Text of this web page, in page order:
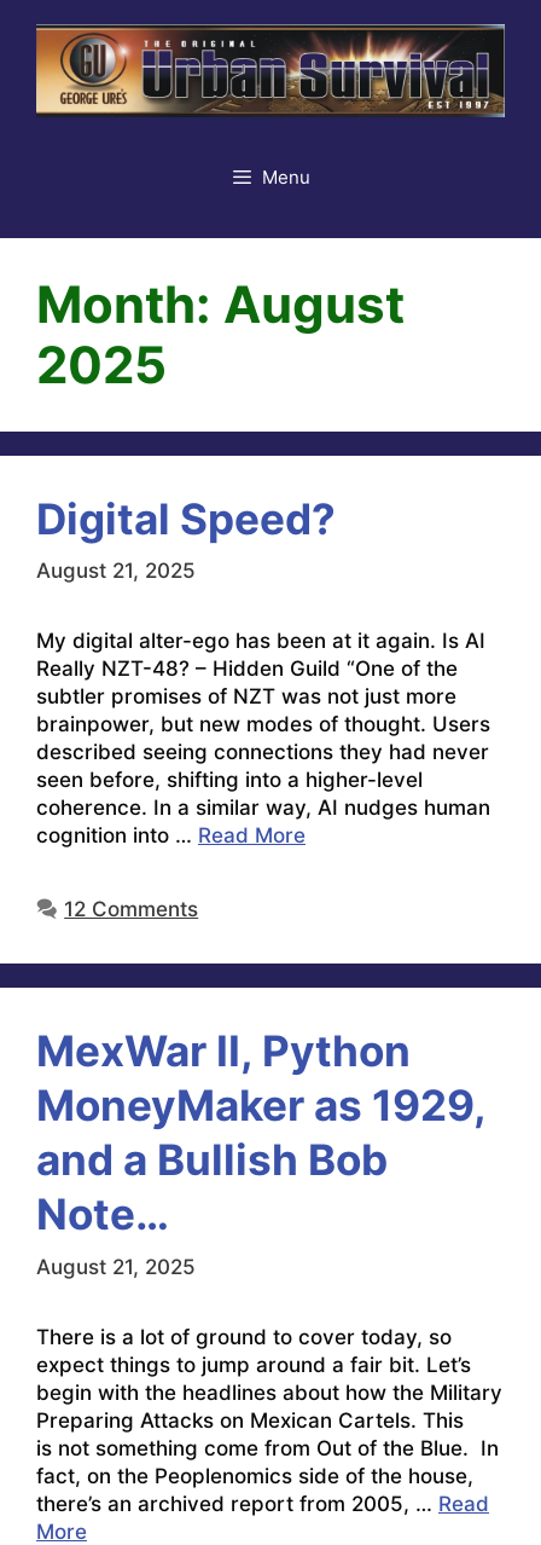
content
Menu
Month: August
2025
Digital Speed?
August 21, 2025
My digital alter-ego has been at it again. Is AI
Really NZT-48? – Hidden Guild “One of the
subtler promises of NZT was not just more
brainpower, but new modes of thought. Users
described seeing connections they had never
seen before, shifting into a higher-level
coherence. In a similar way, AI nudges human
cognition into … Read More
12 Comments
MexWar II, Python
MoneyMaker as 1929,
and a Bullish Bob
Note…
August 21, 2025
There is a lot of ground to cover today, so
expect things to jump around a fair bit. Let’s
begin with the headlines about how the Military
Preparing Attacks on Mexican Cartels. This
is not something come from Out of the Blue. In
fact, on the Peoplenomics side of the house,
there’s an archived report from 2005, … Read
More